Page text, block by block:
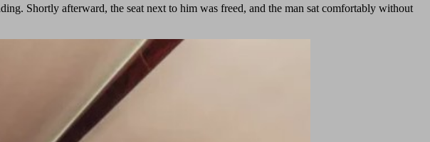
Shortly afterward, the seat next to him was freed, and the man sat comfortably without